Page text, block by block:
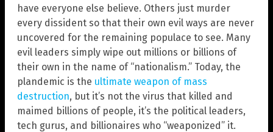
have everyone else believe. Others just murder
every dissident so that their own evil ways are never
uncovered for the remaining populace to see. Many
evil leaders simply wipe out millions or billions of
their own in the name of “nationalism.” Today, the
plandemic is the ultimate weapon of mass
destruction, but it’s not the virus that killed and
maimed billions of people, it’s the political leaders,
tech gurus, and billionaires who “weaponized” it.